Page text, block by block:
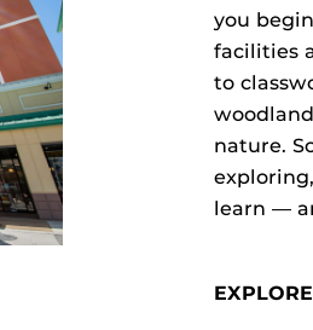
you
facilities
to
nature.
learn —